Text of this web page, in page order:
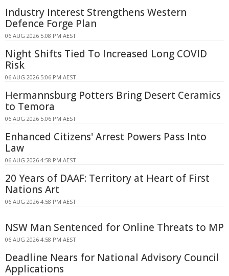
Industry Interest Strengthens Western
Defence Forge Plan
06 AUG 2026 5:08 PM AEST
Night Shifts Tied To Increased Long COVID
Risk
06 AUG 2026 5:06 PM AEST
Hermannsburg Potters Bring Desert Ceramics
to Temora
06 AUG 2026 5:06 PM AEST
Enhanced Citizens' Arrest Powers Pass Into
Law
06 AUG 2026 4:58 PM AEST
20 Years of DAAF: Territory at Heart of First
Nations Art
06 AUG 2026 4:58 PM AEST
NSW Man Sentenced for Online Threats to MP
06 AUG 2026 4:58 PM AEST
Deadline Nears for National Advisory Council
Applications